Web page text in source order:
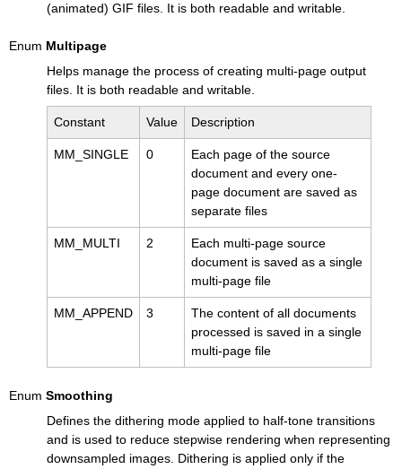
(animated) GIF files. It is both readable and writable.
Enum Multipage
Helps manage the process of creating multi-page output
files. It is both readable and writable.
Constant Value Description
MM_SINGLE 0
Each page of the source
document and every one-
page document are saved as
separate files
MM_MULTI 2
Each multi-page source
document is saved as a single
multi-page file
MM_APPEND 3
The content of all documents
processed is saved in a single
multi-page file
Enum Smoothing
Defines the dithering mode applied to half-tone transitions
and is used to reduce stepwise rendering when representing
downsampled images. Dithering is applied only if the